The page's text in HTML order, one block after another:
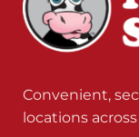
Convenient,
locations